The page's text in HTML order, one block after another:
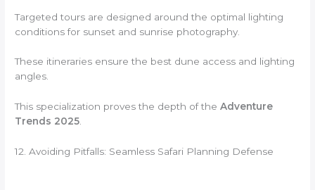
Targeted tours are designed around the optimal lighting
conditions for sunset and sunrise photography.
These itineraries ensure the best dune access and lighting
angles.
This specialization proves the depth of theAdventure
Trends 2025.
12. Avoiding Pitfalls: Seamless Safari Planning Defense